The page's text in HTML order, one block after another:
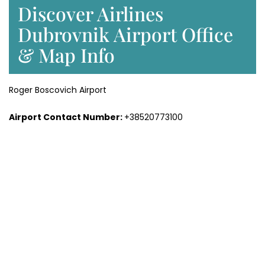
Discover Airlines
Dubrovnik Airport Office
& Map Info
Roger Boscovich Airport
Airport Contact Number: +38520773100